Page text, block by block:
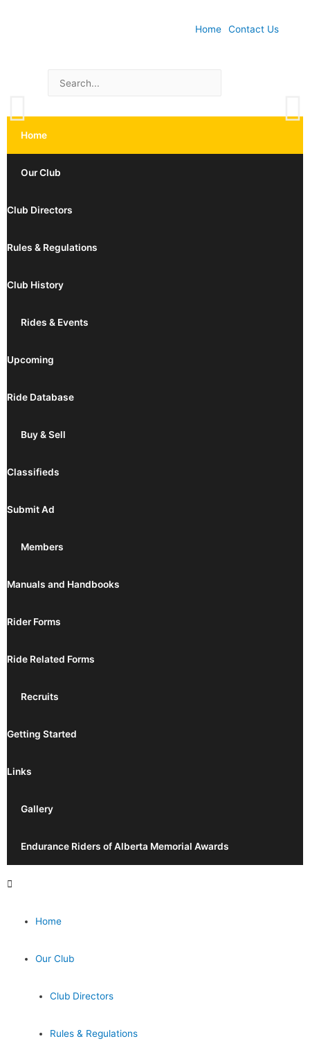
Home Contact Us
Home
Our Club
Club Directors
Rules & Regulations
Club History
Rides & Events
Upcoming
Ride Database
Buy & Sell
Classifieds
Submit Ad
Members
Manuals and Handbooks
Rider Forms
Ride Related Forms
Recruits
Getting Started
Links
Gallery
Endurance Riders of Alberta Memorial Awards
Home
Our Club
Club Directors
Rules & Regulations